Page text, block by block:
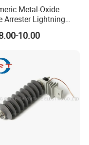
Metal-Oxide
Arrester Lightning
Gaps Nominal
Current for
Discharge Current
10.00